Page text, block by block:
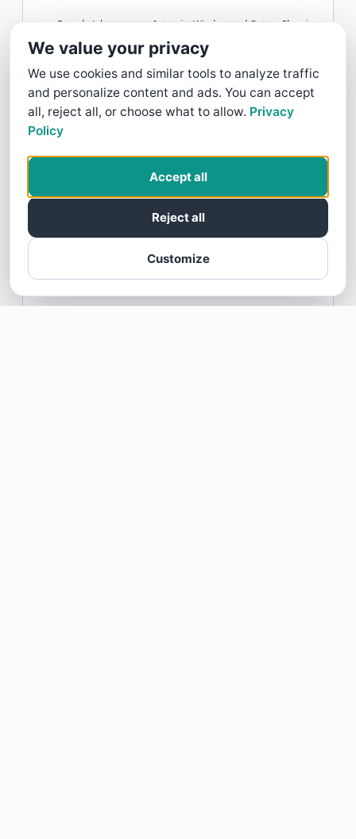
Brenda Johnson gave Integrity Window and Gutter Cleaning
a 5 star Review
Erin M
Window and Gutter Cleaning
Integrity Window and Gutter Cleaning
We value your privacy
We use cookies and similar tools to analyze traffic
and personalize content and ads. You can accept
all, reject all, or choose what to allow. Privacy
Policy
Customize
Reject all
Accept all